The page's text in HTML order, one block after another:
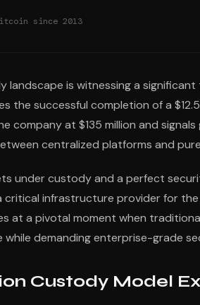
since 2013
landscape is witnessing a
the successful completion of a
company at $135 million and
centralized platforms and
under custody and a perfect
critical infrastructure provider for
at a pivotal moment when
demanding enterprise-grade
Custody Model